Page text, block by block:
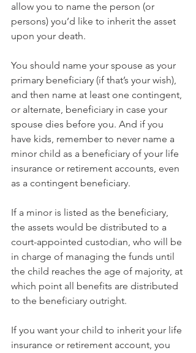
allow you to name the person (or
persons) you’d like to inherit the asset
upon your death.
You should name your spouse as your
primary beneficiary (if that’s your wish),
and then name at least one contingent,
or alternate, beneficiary in case your
spouse dies before you. And if you
have kids, remember to never name a
minor child as a beneficiary of your life
insurance or retirement accounts, even
as a contingent beneficiary.
If a minor is listed as the beneficiary,
the assets would be distributed to a
court-appointed custodian, who will be
in charge of managing the funds until
the child reaches the age of majority, at
which point all benefits are distributed
to the beneficiary outright.
If you want your child to inherit your life
insurance or retirement account, you